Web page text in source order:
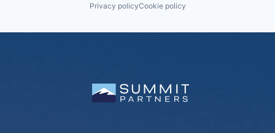
Privacy policyCookie policy